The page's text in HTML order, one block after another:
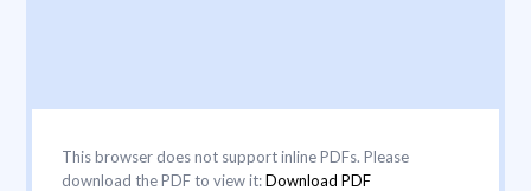
This browser does not support inline PDFs. Please
download the PDF to view it:Download PDF